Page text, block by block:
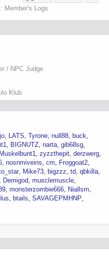
Member's Logs
/ NPC Judge
Klub
LATS Tyrone null88
buck
BIGNUTZ narta gib68sg
zyzzthepit derzwerg
nosnmiveins cm
Froggoat2
Mike73 bigzzz td qbkilla
Demigod musclemuscle
monsterzombie666
Niallsm
btails SAVAGEPMHNP